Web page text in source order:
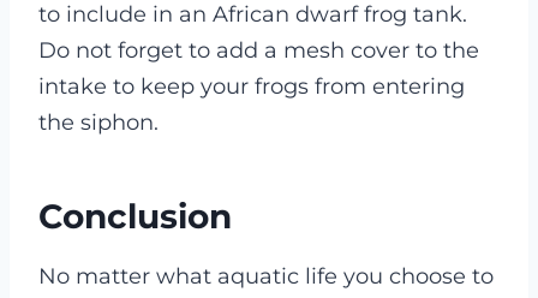
to include in an African dwarf frog tank.
Do not forget to add a mesh cover to the
intake to keep your frogs from entering
the siphon.
Conclusion
No matter what aquatic life you choose to